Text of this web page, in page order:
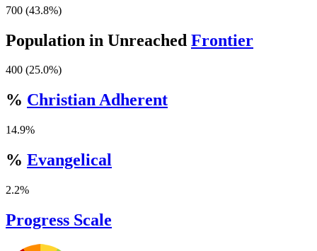
700 (43.8%)
Population in Unreached Frontier
400 (25.0%)
% Christian Adherent
14.9%
% Evangelical
2.2%
Progress Scale